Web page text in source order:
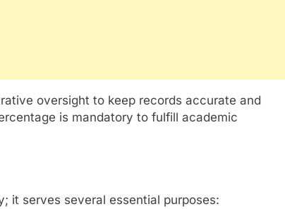
oversight to keep records accurate and
is mandatory to fulfill academic
it serves several essential purposes: